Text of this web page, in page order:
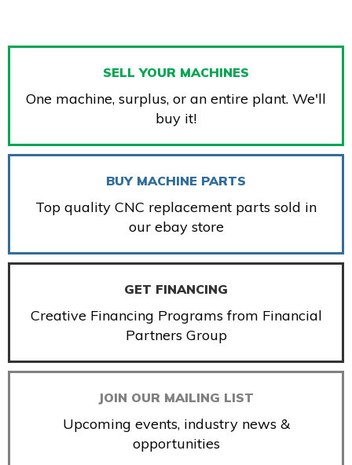
SELL YOUR MACHINES
One machine, surplus, or an entire plant. We'll
buy it!
BUY MACHINE PARTS
Top quality CNC replacement parts sold in
our ebay store
GET FINANCING
Creative Financing Programs from Financial
Partners Group
JOIN OUR MAILING LIST
Upcoming events, industry news &
opportunities